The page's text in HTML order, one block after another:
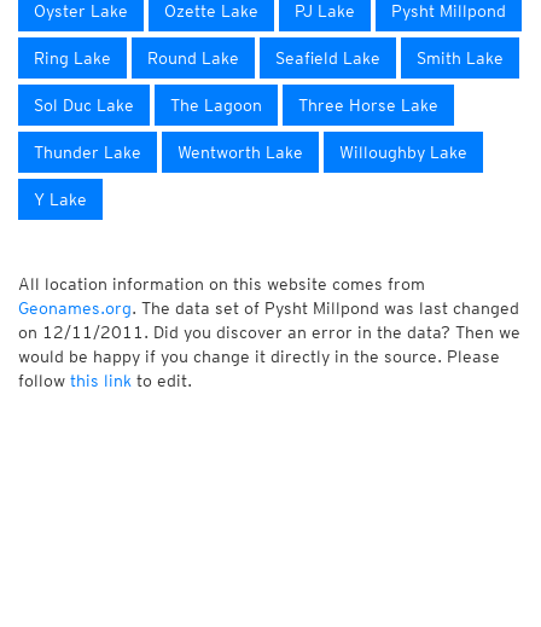
Oyster Lake Ozette Lake PJ Lake Pysht Millpond
Ring Lake Round Lake Seafield Lake Smith Lake
Sol Duc Lake The Lagoon Three Horse Lake
Thunder Lake Wentworth Lake Willoughby Lake
Y Lake
All location information on this website comes from
Geonames.org. The data set of Pysht Millpond was last changed
on 12/11/2011. Did you discover an error in the data? Then we
would be happy if you change it directly in the source. Please
follow this link to edit.